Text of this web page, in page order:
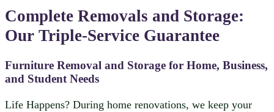
Complete Removals and Storage:
Our Triple-Service Guarantee
Furniture Removal and Storage for Home, Business,
and Student Needs
Life Happens? During home renovations, we keep your